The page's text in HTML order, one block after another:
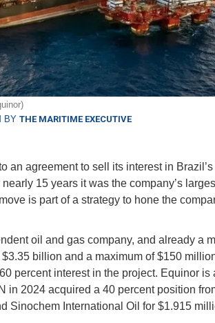
BY THE MARITIME EXECUTIVE
an agreement to sell its interest in Brazil’s
15 years it was the company’s
is part of a strategy to hone the
oil and gas company, and already a
billion and a maximum of $150
percent interest in the project. Equinor is
in 2024 acquired a 40 percent position
Sinochem International Oil for $1.915